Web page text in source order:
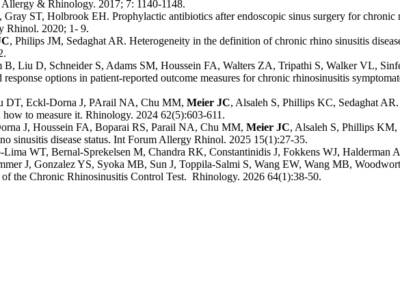
& Rhinology. 2017; 7: 1140-1148.
ST, Holbrook EH. Prophylactic antibiotics after endoscopic sinus surgery for chronic
Rhinol. 2020; 1- 9.
, Philips JM, Sedaghat AR. Heterogeneity in the definition of chronic rhino sinusitis
B, Liu D, Schneider S, Adams SM, Houssein FA, Walters ZA, Tripathi S, Walker VL,
options in patient-reported outcome measures for chronic rhinosinusitis
DT, Eckl-Dorna J, PArail NA, Chu MM, Meier JC, Alsaleh S, Phillips KC, Sedaghat
to measure it. Rhinology. 2024 62(5):603-611.
J, Houssein FA, Boparai RS, Parail NA, Chu MM, Meier JC, Alsaleh S, Phillips KM,
sinusitis disease status. Int Forum Allergy Rhinol. 2025 15(1):27-35.
WT, Bernal-Sprekelsen M, Chandra RK, Constantinidis J, Fokkens WJ,
J, Gonzalez YS, Syoka MB, Sun J, Toppila-Salmi S, Wang EW, Wang MB,
the Chronic Rhinosinusitis Control Test. Rhinology. 2026 64(1):38-50.